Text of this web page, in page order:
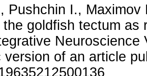
Pushchin I.,
goldfish tectum
Neuroscience
version of an article